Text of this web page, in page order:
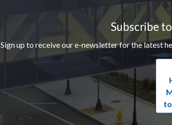
Subscribe
Sign up to receive our e-newsletter for the latest